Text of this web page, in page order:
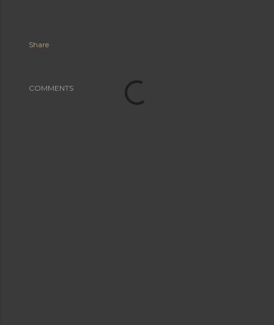
Share
COMMENTS